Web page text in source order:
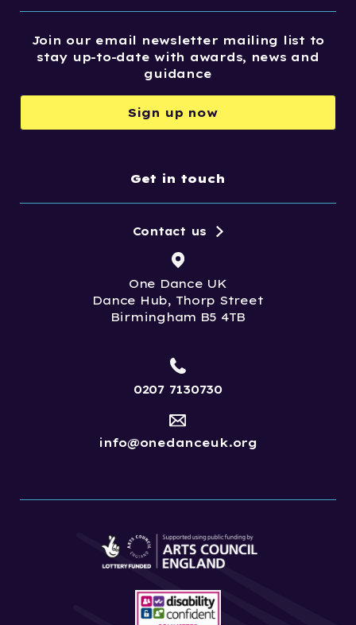
Join our email newsletter mailing list to
stay up-to-date with awards, news and
guidance
Sign up now
Get in touch
One Dance UK
Dance Hub, Thorp Street
Birmingham B5 4TB
Contact us
0207 7130730
info@onedanceuk.org